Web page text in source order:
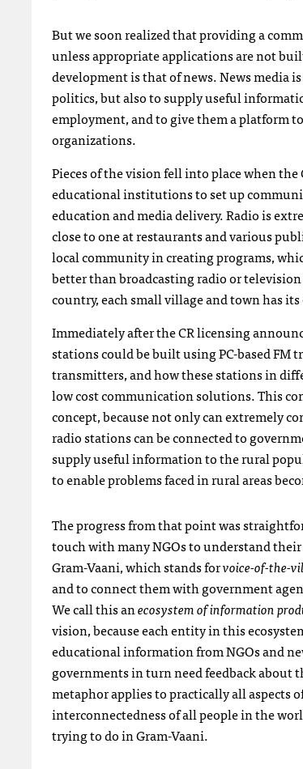
But we soon realized that providing a
unless appropriate applications are not
development is that of news. News media
politics, but also to supply useful
employment, and to give them a platform
organizations.
Pieces of the vision fell into place when
educational institutions to set up
education and media delivery. Radio is
close to one at restaurants and various
local community in creating programs,
better than broadcasting radio or television
country, each small village and town has
Immediately after the CR licensing
stations could be built using PC-based FM
transmitters, and how these stations in
low cost communication solutions. This
concept, because not only can extremely
radio stations can be connected to
supply useful information to the rural
to enable problems faced in rural areas
The progress from that point was
touch with manyNGOs to understand
Gram-Vaani, which stands forvoice-of-the-
and to connect them with government
We call this anecosystem of information
vision, because each entity in this
educational information fromNGOs and
governments in turn need feedback about
metaphor applies to practically all aspects
interconnectedness of all people in the
trying to do in Gram-Vaani.